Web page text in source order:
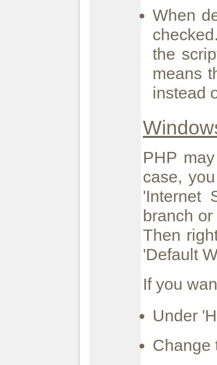
When
the
means
instead
PHP
case,
'Internet
branch
Then
'Default
If you
Under
Change